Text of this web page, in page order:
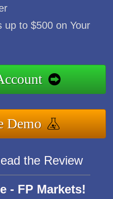
up to $500 on Your
Demo
the Review
- FP Markets!